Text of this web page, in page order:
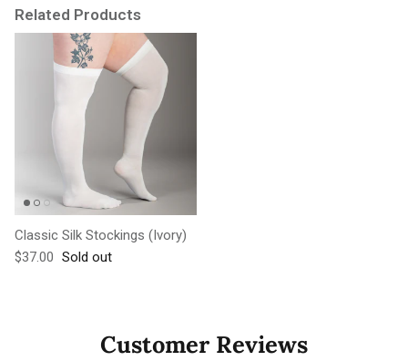
Related Products
Classic Silk Stockings (Ivory)
Regular price
$37.00 Sold out
Customer Reviews